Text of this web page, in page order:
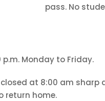
pass. No
Monday to Friday.
at 8:00 am
return home.